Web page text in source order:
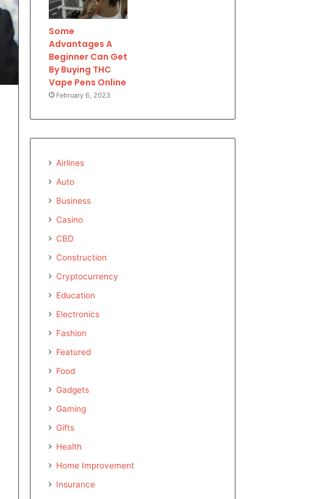
Some
Advantages A
Beginner Can Get
By Buying THC
Vape Pens Online
February 6, 2023
Airlines
Auto
Business
Casino
CBD
Construction
Cryptocurrency
Education
Electronics
Fashion
Featured
Food
Gadgets
Gaming
Gifts
Health
Home Improvement
Insurance